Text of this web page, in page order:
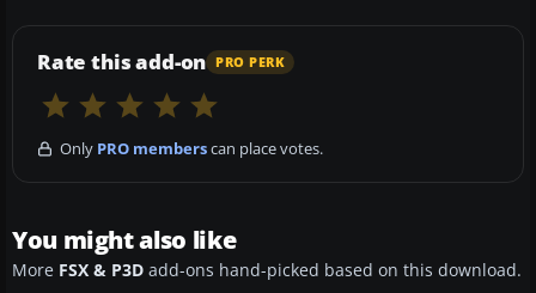
Rate this add-on PRO PERK
Only PRO memberscan place votes.
You might also like
More FSX & P3D add-ons hand-picked based on this download.